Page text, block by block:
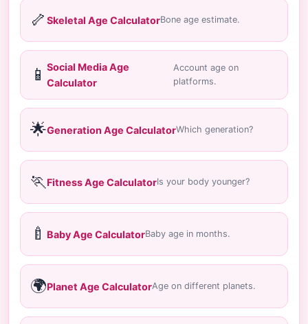
🦴 Skeletal Age CalculatorBone age estimate.
📱 Social Media Age
Calculator
Account age on
platforms.
🌟Generation Age CalculatorWhich generation?
🏃 Fitness Age CalculatorIs your body younger?
🍼 Baby Age CalculatorBaby age in months.
🌍Planet Age CalculatorAge on different planets.